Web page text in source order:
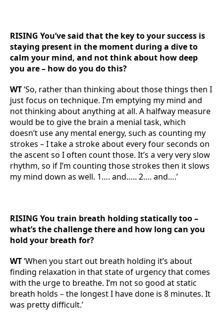
RISING You’ve said that the key to your success is
staying present in the moment during a dive to
calm your mind, and not think about how deep
you are – how do you do this?
WT‘So, rather than thinking about those things then I
just focus on technique. I’m emptying my mind and
not thinking about anything at all. A halfway measure
would be to give the brain a menial task, which
doesn’t use any mental energy, such as counting my
strokes – I take a stroke about every four seconds on
the ascent so I often count those. It’s a very very slow
rhythm, so if I’m counting those strokes then it slows
my mind down as well. 1…. and….. 2…. and….’
RISING You train breath holding statically too –
what’s the challenge there and how long can you
hold your breath for?
WT‘When you start out breath holding it’s about
finding relaxation in that state of urgency that comes
with the urge to breathe. I’m not so good at static
breath holds – the longest I have done is 8 minutes. It
was pretty difficult.’